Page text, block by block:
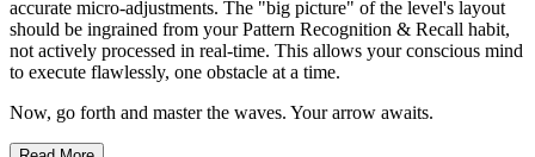
accurate micro-adjustments. The "big picture" of the level's layout
should be ingrained from your Pattern Recognition & Recall habit,
not actively processed in real-time. This allows your conscious mind
to execute flawlessly, one obstacle at a time.
Now, go forth and master the waves. Your arrow awaits.